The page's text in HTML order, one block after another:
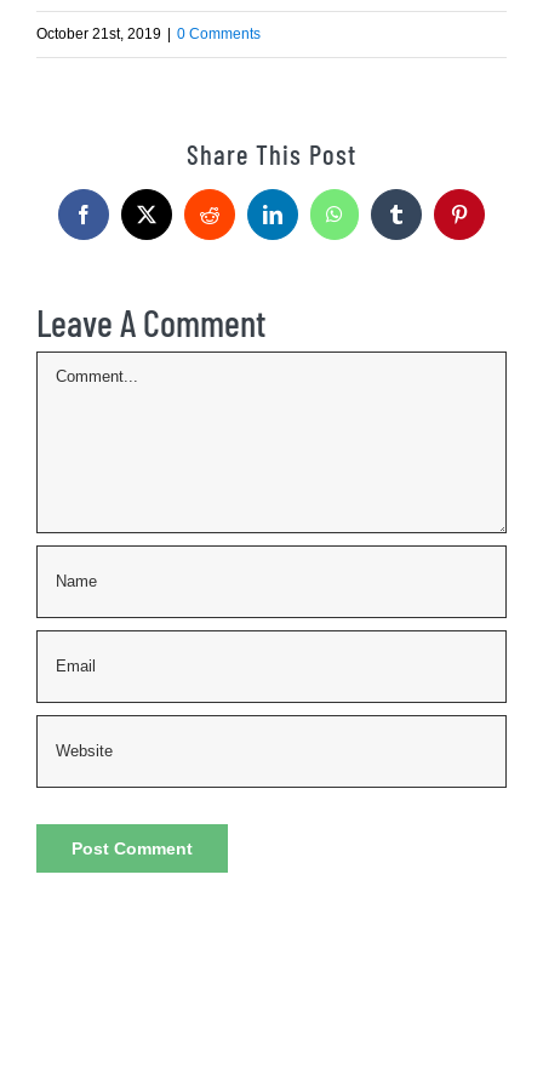
October 21st, 2019 0 Comments
Share This Post
Facebook
X Reddit LinkedInWhatsAppTumblr Pinterest
Leave A Comment
Comment